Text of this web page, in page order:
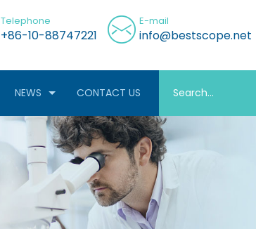
Telephone
+86-10-88747221
E-mail
info@bestscope.net
NEWS CONTACT US